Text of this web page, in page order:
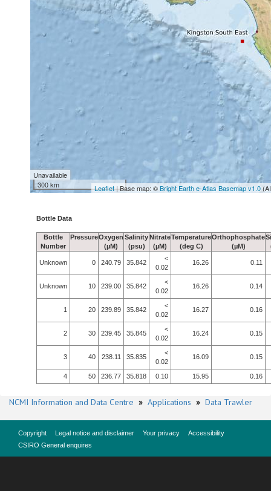
Unavailable
300 km
Leaflet| Base map: ©Bright Earth e-Atlas Basemap v1.0
Bottle Data
Bottle
Number
PressureOxygen
(µM)
Salinity
(psu)
Nitrate
(µM)
Temperature
(deg C)
Orthophosphate
(µM)
Unknown 0 240.79 35.842
<
0.02
16.26 0.11
Unknown 10 239.00 35.842
<
0.02
16.26 0.14
1 20 239.89 35.842
<
0.02
16.27 0.16
2 30 239.45 35.845
<
0.02
16.24 0.15
3 40 238.11 35.835
<
0.02
16.09 0.15
4 50 236.77 35.818 0.10 15.95 0.16
NCMI Information and Data Centre » Applications » Data Trawler
Copyright Legal notice and disclaimer Your privacy
Accessibility
CSIRO General enquires